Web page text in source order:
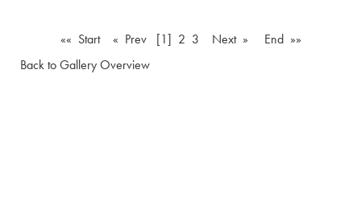
«« Start « Prev [1] 2 3 Next »
End »»
Back to Gallery Overview